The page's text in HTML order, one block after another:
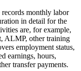
monthly labor
in detail for the
are, for example,
ALMP, other training
employment status,
earnings, hours,
transfer payments.